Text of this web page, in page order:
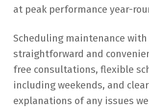
at peak performance year-
Scheduling maintenance
straightforward and
free consultations, flexible
including weekends, and clear
explanations of any issues